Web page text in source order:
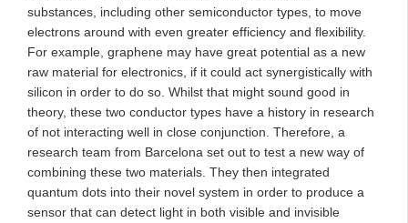
substances, including other semiconductor types, to move
electrons around with even greater efficiency and flexibility.
For example, graphene may have great potential as a new
raw material for electronics, if it could act synergistically with
silicon in order to do so. Whilst that might sound good in
theory, these two conductor types have a history in research
of not interacting well in close conjunction. Therefore, a
research team from Barcelona set out to test a new way of
combining these two materials. They then integrated
quantum dots into their novel system in order to produce a
sensor that can detect light in both visible and invisible